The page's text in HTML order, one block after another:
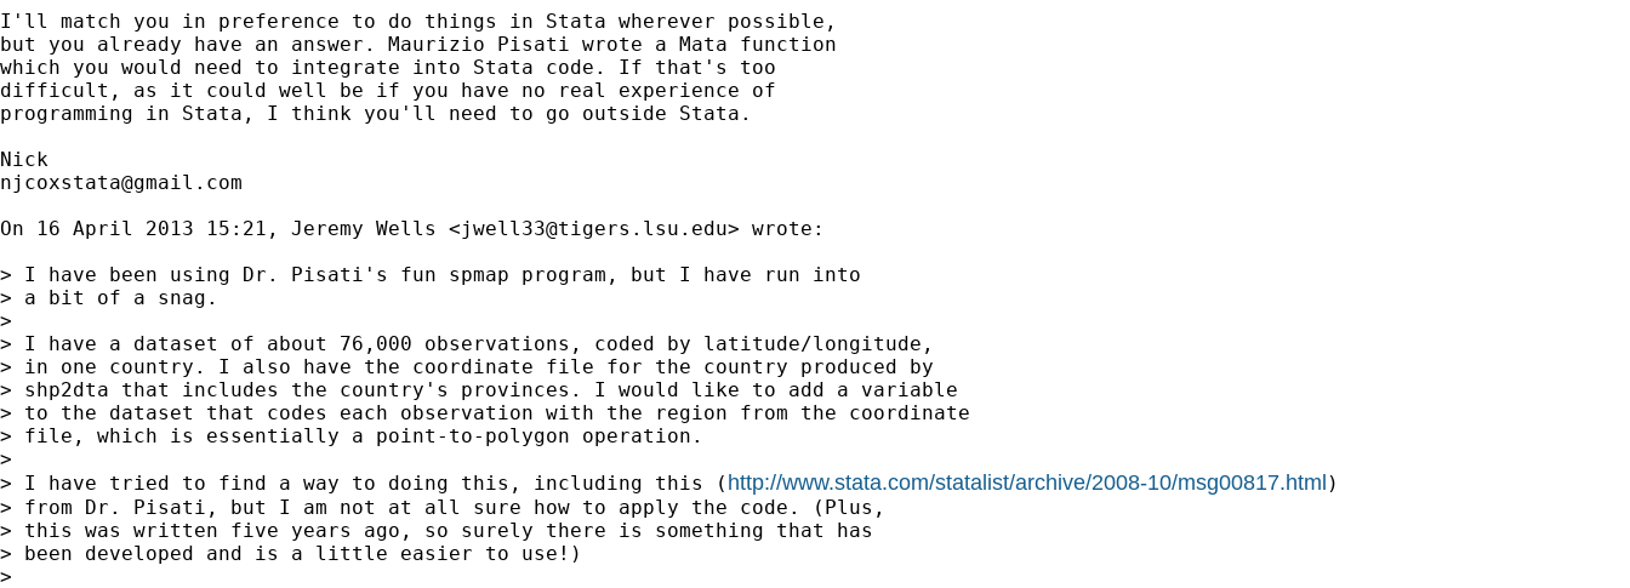
I'll match you in preference to do things in Stata wherever possible,
but you already have an answer. Maurizio Pisati wrote a Mata function
which you would need to integrate into Stata code. If that's too
difficult, as it could well be if you have no real experience of
programming in Stata, I think you'll need to go outside Stata.
njcoxstata@gmail.com
On 16 April 2013 15:21, Jeremy Wells <jwell33@tigers.lsu.edu> wrote:
> I have been using Dr. Pisati's fun spmap program, but I have run into
> a bit of a snag.
>
> I have a dataset of about 76,000 observations, coded by latitude/longitude,
> in one country. I also have the coordinate file for the country produced by
> shp2dta that includes the country's provinces. I would like to add a variable
> to the dataset that codes each observation with the region from the coordinate
> file, which is essentially a point-to-polygon operation.
>
> I have tried to find a way to doing this, including this ( http://www.stata.com/statalist/archive/2008-10/msg00817.html )
> from Dr. Pisati, but I am not at all sure how to apply the code. (Plus,
> this was written five years ago, so surely there is something that has
> been developed and is a little easier to use!)
>